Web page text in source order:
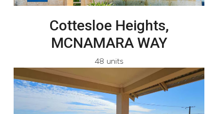
Cottesloe Heights,
MCNAMARA WAY
48 units